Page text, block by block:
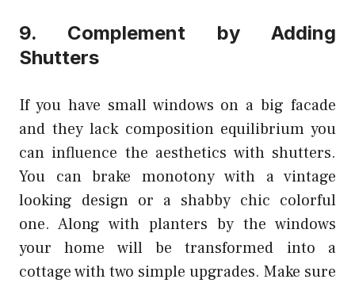
9. Complement by Adding
Shutters
If you have small windows on a big facade
and they lack composition equilibrium you
can influence the aesthetics with shutters.
You can brake monotony with a vintage
looking design or a shabby chic colorful
one. Along with planters by the windows
your home will be transformed into a
cottage with two simple upgrades. Make sure